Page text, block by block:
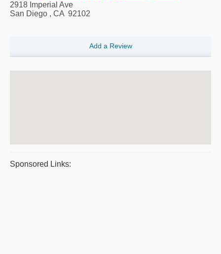
2918 Imperial Ave
San Diego , CA 92102
Add a Review
Sponsored Links: